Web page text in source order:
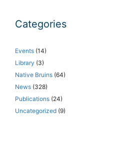
Categories
Events (14)
Library (3)
Native Bruins (64)
News (328)
Publications (24)
Uncategorized (9)